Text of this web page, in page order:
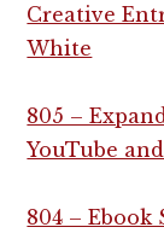
Creative
White
805 –
YouTube
804 – Ebook